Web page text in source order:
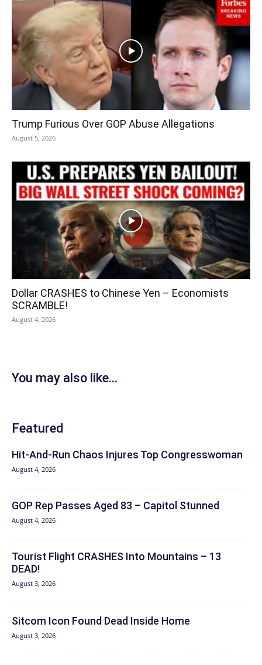
Trump Furious Over GOP Abuse Allegations
August 5, 2026
Dollar CRASHES to Chinese Yen – Economists
SCRAMBLE!
August 4, 2026
You may also like...
Featured
Hit‑And‑Run Chaos Injures Top Congresswoman
August 4, 2026
GOP Rep Passes Aged 83 – Capitol Stunned
August 4, 2026
Tourist Flight CRASHES Into Mountains – 13
DEAD!
August 3, 2026
Sitcom Icon Found Dead Inside Home
August 3, 2026